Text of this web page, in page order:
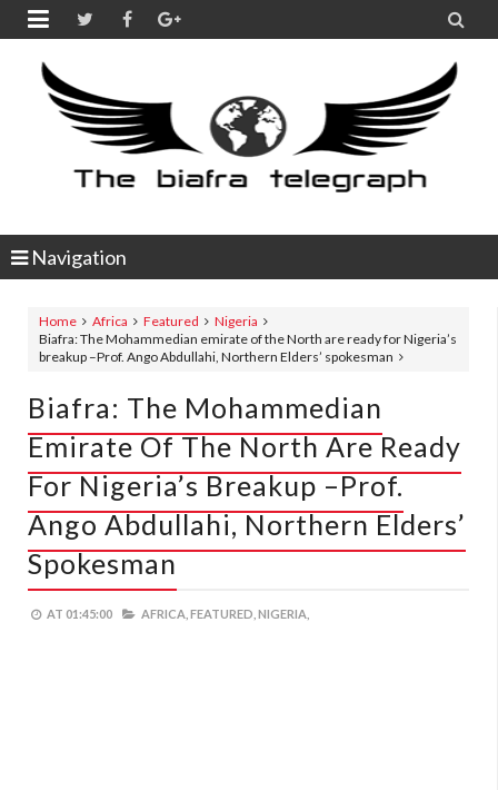
 
Navigation
Home Africa Featured
Nigeria
Biafra: The Mohammedian emirate of the North are ready for Nigeria’s
breakup –Prof. Ango Abdullahi, Northern Elders’ spokesman
Biafra: The Mohammedian
Emirate Of The North Are Ready
For Nigeria’s Breakup –Prof.
Ango Abdullahi, Northern Elders’
Spokesman
AT 01:45:00 AFRICA, FEATURED, NIGERIA,